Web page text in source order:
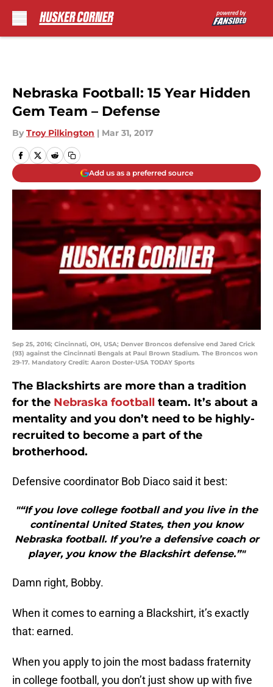
Nebraska Football: 15 Year Hidden
Gem Team – Defense
By Troy Pilkington | Mar 31, 2017
Add us as a preferred source
Sep 25, 2016; Cincinnati, OH, USA; Denver Broncos defensive end Jared Crick
(93) against the Cincinnati Bengals at Paul Brown Stadium. The Broncos won
29-17. Mandatory Credit: Aaron Doster-USA TODAY Sports
The Blackshirts are more than a tradition
for the Nebraska football team. It’s about a
mentality and you don’t need to be highly-
recruited to become a part of the
brotherhood.
Defensive coordinator Bob Diaco said it best:
"“If you love college football and you live in the
continental United States, then you know
Nebraska football. If you’re a defensive coach or
player, you know the Blackshirt defense.”"
Damn right, Bobby.
When it comes to earning a Blackshirt, it’s exactly
that: earned.
When you apply to join the most badass fraternity
in college football, you don’t just show up with five